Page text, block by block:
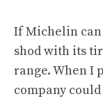
If Michelin can
shod with its
range. When I
company